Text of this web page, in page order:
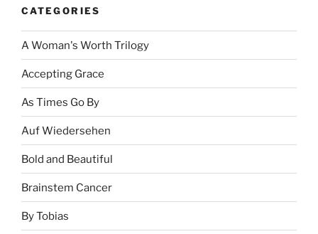
CATEGORIES
A Woman's Worth Trilogy
Accepting Grace
As Times Go By
Auf Wiedersehen
Bold and Beautiful
Brainstem Cancer
By Tobias